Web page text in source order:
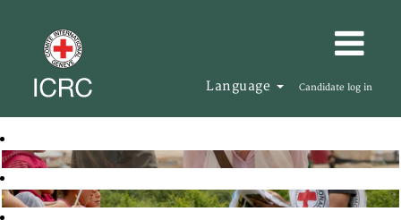
Language Candidate log in